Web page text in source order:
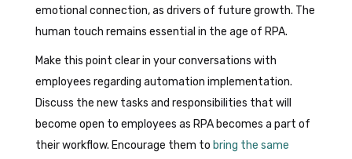
emotional connection, as drivers of future growth. The
human touch remains essential in the age of RPA.
Make this point clear in your conversations with
employees regarding automation implementation.
Discuss the new tasks and responsibilities that will
become open to employees as RPA becomes a part of
their workflow. Encourage them to bring the same